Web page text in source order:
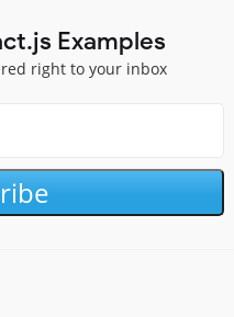
Examples
right to your inbox